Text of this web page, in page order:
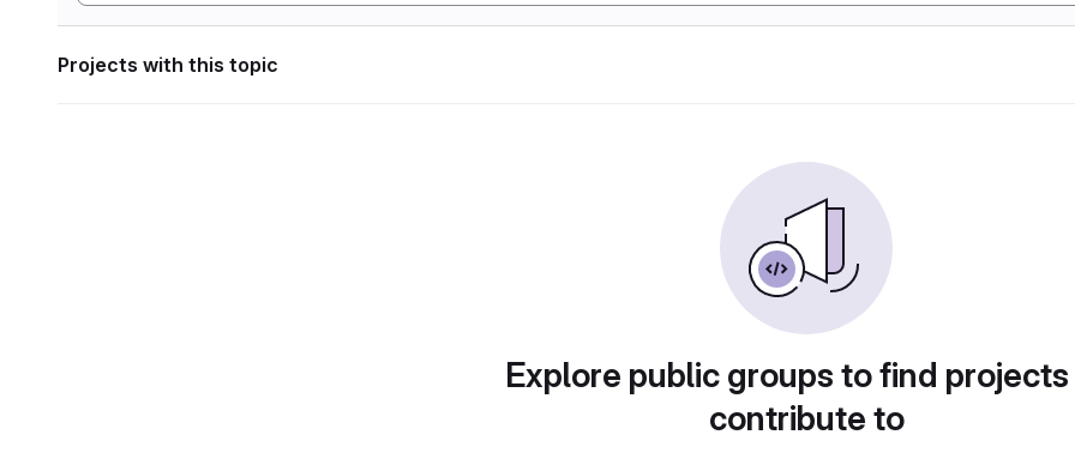
Projects with this topic
Explore public groups to find
contribute to